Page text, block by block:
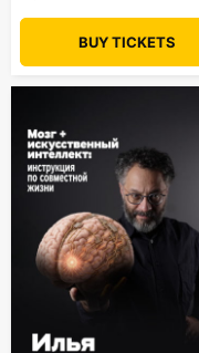
BUY TICKETS